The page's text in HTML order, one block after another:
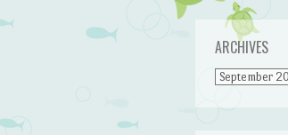
ARCHIVES
Archives